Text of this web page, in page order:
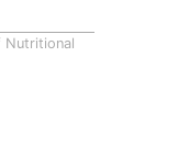
Nutritional